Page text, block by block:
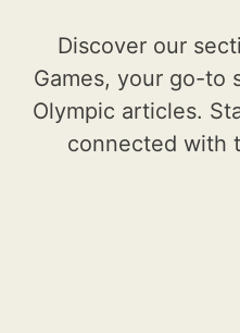
Discover our
Games, your go-to
Olympic articles.
connected with